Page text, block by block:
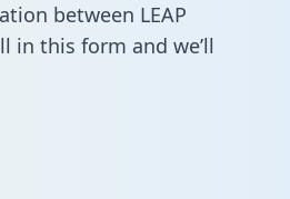
between LEAP
in this form and we’ll